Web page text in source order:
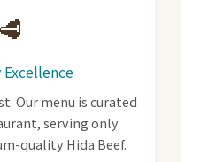
🥩
Our menu is curated
serving only
quality Hida Beef.